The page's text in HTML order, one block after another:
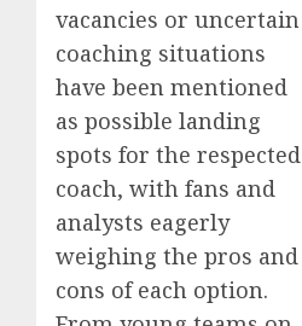
vacancies or uncertain
coaching situations
have been mentioned
as possible landing
spots for the respected
coach, with fans and
analysts eagerly
weighing the pros and
cons of each option.